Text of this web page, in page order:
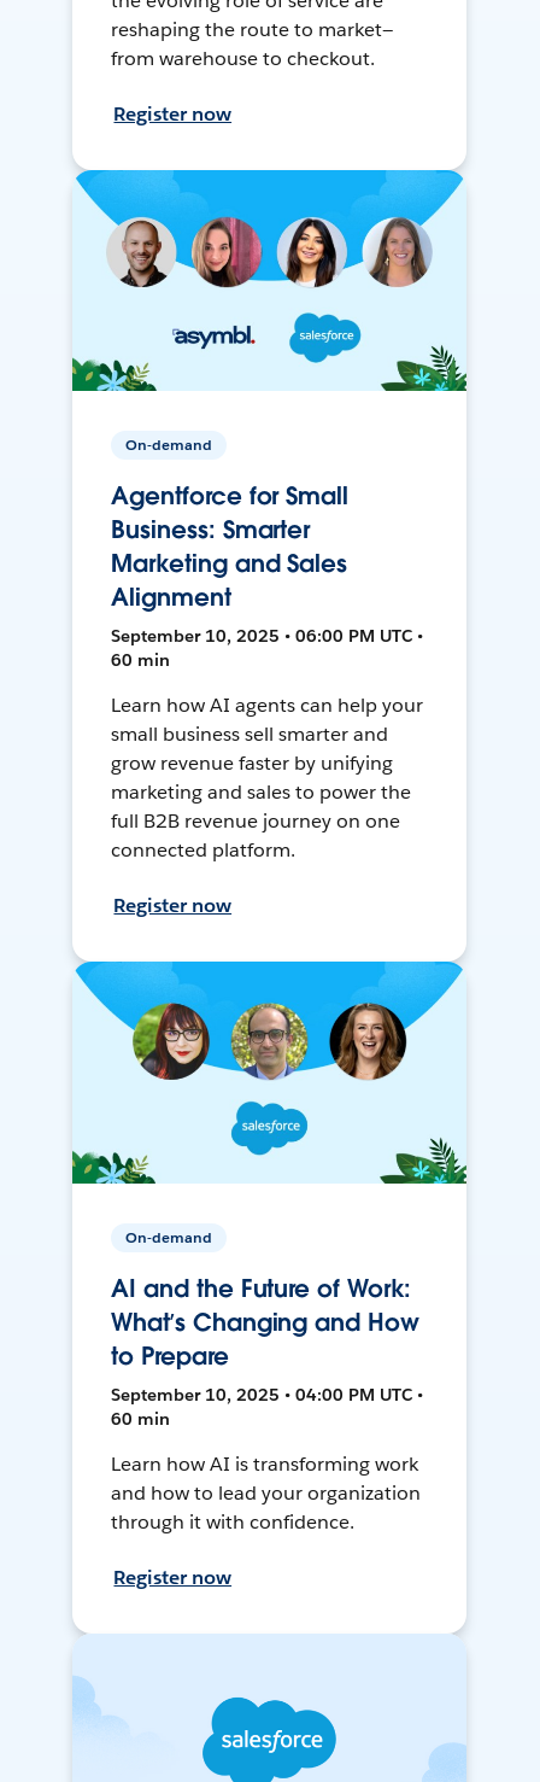
reshaping the route to market—
from warehouse to checkout.
Register now
On-demand
Agentforce for Small
Business: Smarter
Marketing and Sales
Alignment
September 10, 2025 • 06:00 PM UTC •
60 min
Learn how AI agents can help your
small business sell smarter and
grow revenue faster by unifying
marketing and sales to power the
full B2B revenue journey on one
connected platform.
Register now
On-demand
AI and the Future of Work:
What’s Changing and How
to Prepare
September 10, 2025 • 04:00 PM UTC •
60 min
Learn how AI is transforming work
and how to lead your organization
through it with confidence.
Register now